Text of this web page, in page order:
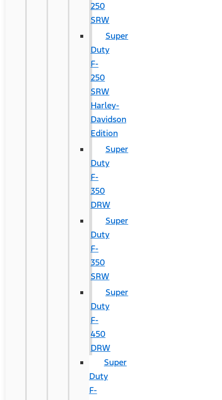
250
SRW
Super
Duty
F-
250
SRW
Harley-
Davidson
Edition
Super
Duty
F-
350
DRW
Super
Duty
F-
350
SRW
Super
Duty
F-
450
DRW
Super
Duty
F-